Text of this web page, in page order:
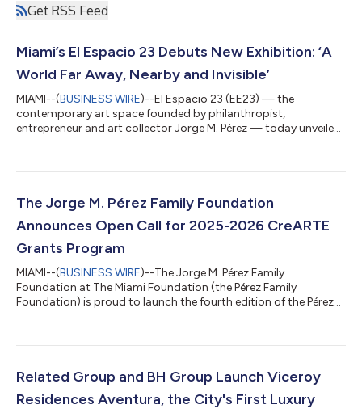
Get RSS Feed
Miami’s El Espacio 23 Debuts New Exhibition: ‘A
World Far Away, Nearby and Invisible’
MIAMI--(BUSINESS WIRE)--El Espacio 23 (EE23) — the
contemporary art space founded by philanthropist,
entrepreneur and art collector Jorge M. Pérez — today unveiled
Collection. On view at EE23 from November 20, 2025, the
Collection at Museu d’Art Contemporani de Barcelona
(MACBA), in dialogue with EE23 curators Pa...
The Jorge M. Pérez Family Foundation
Announces Open Call for 2025-2026 CreARTE
Grants Program
MIAMI--(BUSINESS WIRE)--The Jorge M. Pérez Family
Foundation at The Miami Foundation (the Pérez Family
Foundation) is proud to launch the fourth edition of the Pérez
that seek to cultivate a vibrant, connected and engaging arts
impact, the Pérez Family Foundation’s 2025–2026 program will
have a renewed focus on Arts Acc...
Related Group and BH Group Launch Viceroy
Residences Aventura, the City's First Luxury